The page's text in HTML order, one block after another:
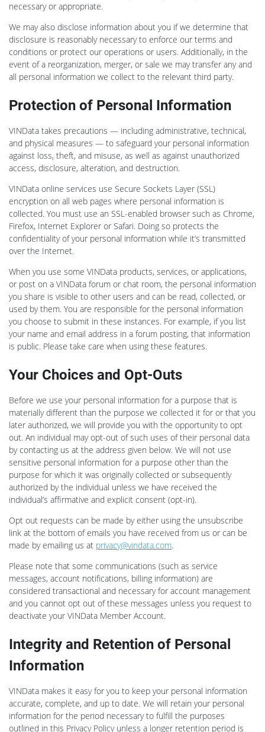
necessary or appropriate.
We may also disclose information about you if we determine that
disclosure is reasonably necessary to enforce our terms and
conditions or protect our operations or users. Additionally, in the
event of a reorganization, merger, or sale we may transfer any and
all personal information we collect to the relevant third party.
Protection of Personal Information
VINData takes precautions — including administrative, technical,
and physical measures — to safeguard your personal information
against loss, theft, and misuse, as well as against unauthorized
access, disclosure, alteration, and destruction.
VINData online services use Secure Sockets Layer (SSL)
encryption on all web pages where personal information is
collected. You must use an SSL-enabled browser such as Chrome,
Firefox, Internet Explorer or Safari. Doing so protects the
confidentiality of your personal information while it’s transmitted
over the Internet.
When you use some VINData products, services, or applications,
or post on a VINData forum or chat room, the personal information
you share is visible to other users and can be read, collected, or
used by them. You are responsible for the personal information
you choose to submit in these instances. For example, if you list
your name and email address in a forum posting, that information
is public. Please take care when using these features.
Your Choices and Opt-Outs
Before we use your personal information for a purpose that is
materially different than the purpose we collected it for or that you
later authorized, we will provide you with the opportunity to opt
out. An individual may opt-out of such uses of their personal data
by contacting us at the address given below. We will not use
sensitive personal information for a purpose other than the
purpose for which it was originally collected or subsequently
authorized by the individual unless we have received the
individual’s affirmative and explicit consent (opt-in).
Opt out requests can be made by either using the unsubscribe
link at the bottom of emails you have received from us or can be
made by emailing us at privacy@vindata.com.
Please note that some communications (such as service
messages, account notifications, billing information) are
considered transactional and necessary for account management
and you cannot opt out of these messages unless you request to
deactivate your VINData Member Account.
Integrity and Retention of Personal
Information
VINData makes it easy for you to keep your personal information
accurate, complete, and up to date. We will retain your personal
information for the period necessary to fulfill the purposes
outlined in this Privacy Policy unless a longer retention period is